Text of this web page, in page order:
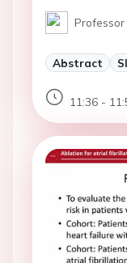
Professor
Abstract
11:36 -